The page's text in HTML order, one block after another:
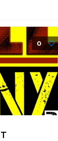
0